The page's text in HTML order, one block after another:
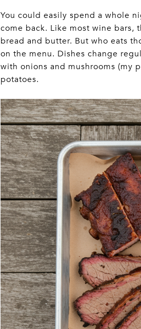
You could easily spend a whole
come back. Like most wine bars,
bread and butter. But who eats
on the menu. Dishes change
with onions and mushrooms (my
potatoes.